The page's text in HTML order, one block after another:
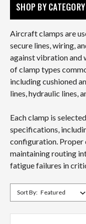
SHOP BY CATEGORY
Aircraft clamps are
secure lines, wiring,
against vibration and
of clamp types
including cushioned
lines, hydraulic lines,
Each clamp is
specifications,
configuration. Proper
maintaining routing
fatigue failures in
Sort By: